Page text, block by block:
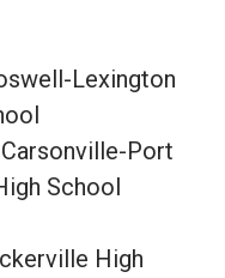
Lexington
Port
School
High